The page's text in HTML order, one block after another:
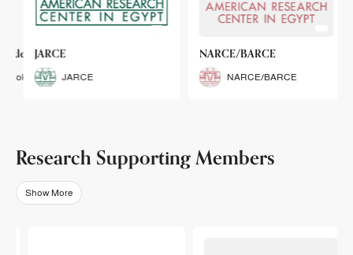
JARCE
JARCE
NARCE/BARCE
NARCE/BARCE
Research Supporting Members
Show More